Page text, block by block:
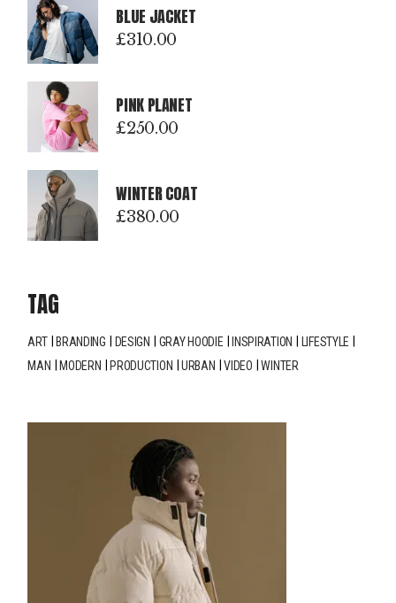
BLUE JACKET
£310.00
PINK PLANET
£250.00
WINTER COAT
£380.00
TAG
ART BRANDING DESIGN GRAY HOODIE INSPIRATION
LIFESTYLE
MAN
MODERN PRODUCTION URBAN VIDEO WINTER